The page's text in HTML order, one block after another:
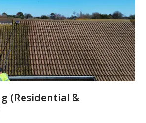
(Residential &